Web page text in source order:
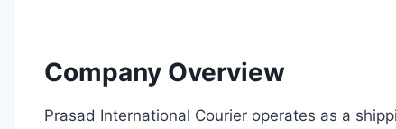
Company Overview
Prasad International Courier operates as a